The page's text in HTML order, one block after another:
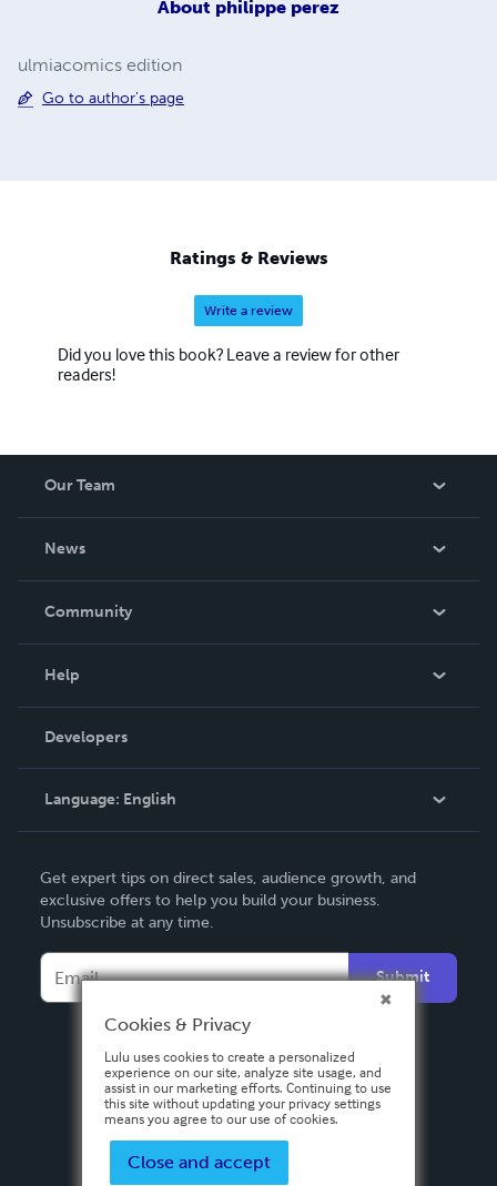
About philippe perez
ulmiacomics edition
Go to author's page
Ratings & Reviews
Write a review
Did you love this book? Leave a review for other
readers!
Our Team
News
In The News
Community
Podcast
Help
Order Lookup
Knowledge Base
Contact Support
Developers
Language: English
Deutsch
Français
Español
Get expert tips on direct sales, audience growth, and
exclusive offers to help you build your business.
Unsubscribe at any time.
Submit
Cookies & Privacy
Lulu uses cookies to create a personalized
experience on our site, analyze site usage, and
assist in our marketing efforts. Continuing to use
this site without updating your privacy settings
means you agree to our use of cookies.
Close and accept